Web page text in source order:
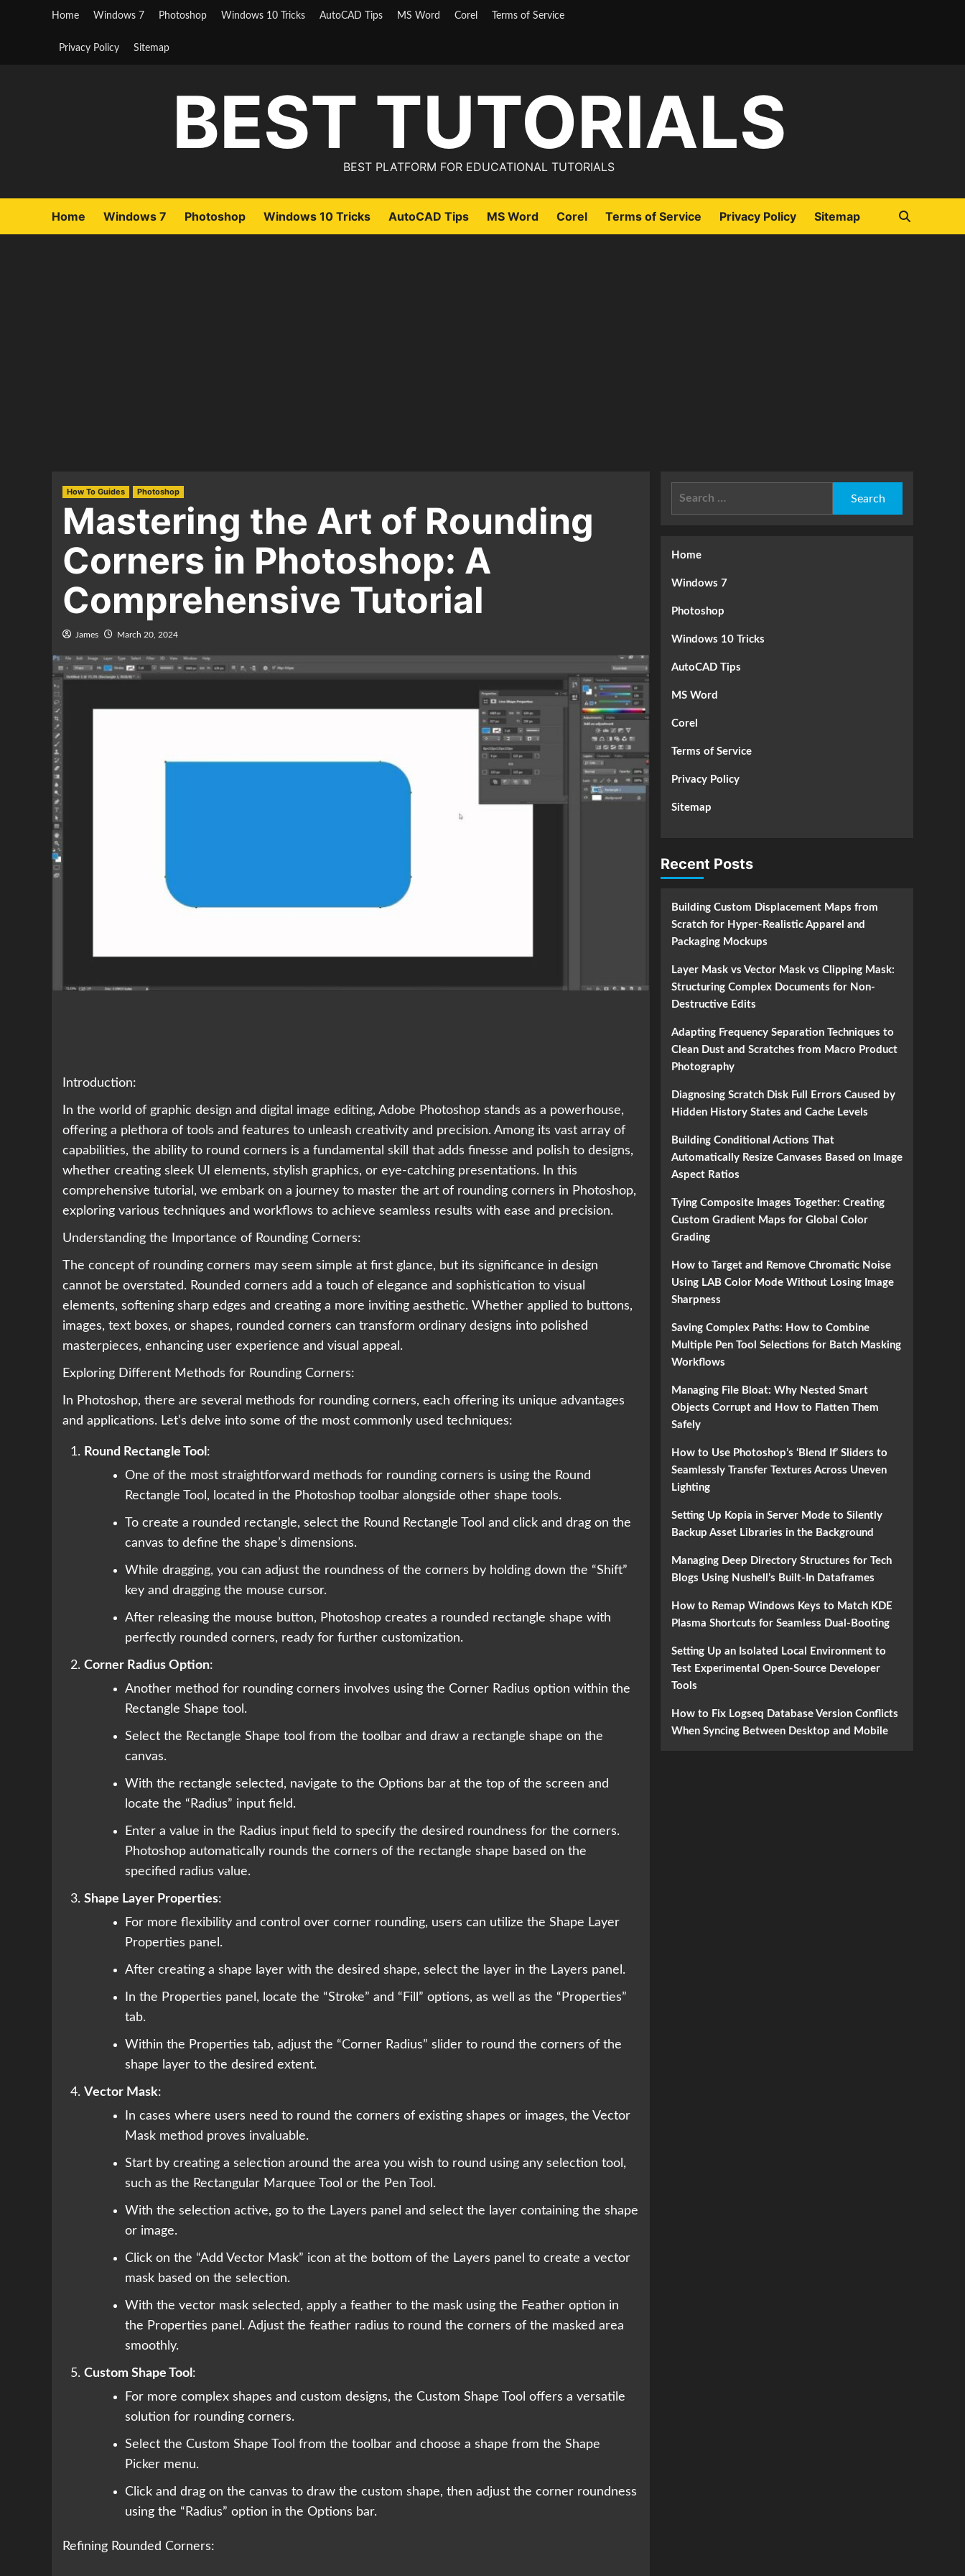
Home Windows 7 Photoshop Windows 10 Tricks AutoCAD Tips MS Word Corel Terms of Service
Privacy Policy Sitemap
BEST TUTORIALS
BEST PLATFORM FOR EDUCATIONAL TUTORIALS
Home Windows 7 Photoshop Windows 10 Tricks AutoCAD Tips MS Word Corel Terms of Service Privacy Policy Sitemap
How To Guides Photoshop
Mastering the Art of Rounding
Corners in Photoshop: A
Comprehensive Tutorial
James March 20, 2024
Introduction:
In the world of graphic design and digital image editing, Adobe Photoshop stands as a powerhouse,
offering a plethora of tools and features to unleash creativity and precision. Among its vast array of
capabilities, the ability to round corners is a fundamental skill that adds finesse and polish to designs,
whether creating sleek UI elements, stylish graphics, or eye-catching presentations. In this
comprehensive tutorial, we embark on a journey to master the art of rounding corners in Photoshop,
exploring various techniques and workflows to achieve seamless results with ease and precision.
Understanding the Importance of Rounding Corners:
The concept of rounding corners may seem simple at first glance, but its significance in design
cannot be overstated. Rounded corners add a touch of elegance and sophistication to visual
elements, softening sharp edges and creating a more inviting aesthetic. Whether applied to buttons,
images, text boxes, or shapes, rounded corners can transform ordinary designs into polished
masterpieces, enhancing user experience and visual appeal.
Exploring Different Methods for Rounding Corners:
In Photoshop, there are several methods for rounding corners, each offering its unique advantages
and applications. Let’s delve into some of the most commonly used techniques:
Round Rectangle Tool :
One of the most straightforward methods for rounding corners is using the Round
Rectangle Tool, located in the Photoshop toolbar alongside other shape tools.
To create a rounded rectangle, select the Round Rectangle Tool and click and drag on the
canvas to define the shape’s dimensions.
While dragging, you can adjust the roundness of the corners by holding down the “Shift”
key and dragging the mouse cursor.
After releasing the mouse button, Photoshop creates a rounded rectangle shape with
perfectly rounded corners, ready for further customization.
Corner Radius Option:
Another method for rounding corners involves using the Corner Radius option within the
Rectangle Shape tool.
Select the Rectangle Shape tool from the toolbar and draw a rectangle shape on the
canvas.
With the rectangle selected, navigate to the Options bar at the top of the screen and
locate the “Radius” input field.
Enter a value in the Radius input field to specify the desired roundness for the corners.
Photoshop automatically rounds the corners of the rectangle shape based on the
specified radius value.
Shape Layer Properties:
For more flexibility and control over corner rounding, users can utilize the Shape Layer
Properties panel.
After creating a shape layer with the desired shape, select the layer in the Layers panel.
In the Properties panel, locate the “Stroke” and “Fill” options, as well as the “Properties”
tab.
Within the Properties tab, adjust the “Corner Radius” slider to round the corners of the
shape layer to the desired extent.
Vector Mask:
In cases where users need to round the corners of existing shapes or images, the Vector
Mask method proves invaluable.
Start by creating a selection around the area you wish to round using any selection tool,
such as the Rectangular Marquee Tool or the Pen Tool.
With the selection active, go to the Layers panel and select the layer containing the shape
or image.
Click on the “Add Vector Mask” icon at the bottom of the Layers panel to create a vector
mask based on the selection.
With the vector mask selected, apply a feather to the mask using the Feather option in
the Properties panel. Adjust the feather radius to round the corners of the masked area
smoothly.
Custom Shape Tool :
For more complex shapes and custom designs, the Custom Shape Tool offers a versatile
solution for rounding corners.
Select the Custom Shape Tool from the toolbar and choose a shape from the Shape
Picker menu.
Click and drag on the canvas to draw the custom shape, then adjust the corner roundness
using the “Radius” option in the Options bar.
Refining Rounded Corners:
Home
Windows 7
Photoshop
Windows 10 Tricks
AutoCAD Tips
MS Word
Corel
Terms of Service
Privacy Policy
Sitemap
Recent Posts
Building Custom Displacement Maps from
Scratch for Hyper-Realistic Apparel and
Packaging Mockups
Layer Mask vs Vector Mask vs Clipping Mask:
Structuring Complex Documents for Non-
Destructive Edits
Adapting Frequency Separation Techniques to
Clean Dust and Scratches from Macro Product
Photography
Diagnosing Scratch Disk Full Errors Caused by
Hidden History States and Cache Levels
Building Conditional Actions That
Automatically Resize Canvases Based on Image
Aspect Ratios
Tying Composite Images Together: Creating
Custom Gradient Maps for Global Color
Grading
How to Target and Remove Chromatic Noise
Using LAB Color Mode Without Losing Image
Sharpness
Saving Complex Paths: How to Combine
Multiple Pen Tool Selections for Batch Masking
Workflows
Managing File Bloat: Why Nested Smart
Objects Corrupt and How to Flatten Them
Safely
How to Use Photoshop’s ‘Blend If’ Sliders to
Seamlessly Transfer Textures Across Uneven
Lighting
Setting Up Kopia in Server Mode to Silently
Backup Asset Libraries in the Background
Managing Deep Directory Structures for Tech
Blogs Using Nushell’s Built-In Dataframes
How to Remap Windows Keys to Match KDE
Plasma Shortcuts for Seamless Dual-Booting
Setting Up an Isolated Local Environment to
Test Experimental Open-Source Developer
Tools
How to Fix Logseq Database Version Conflicts
When Syncing Between Desktop and Mobile